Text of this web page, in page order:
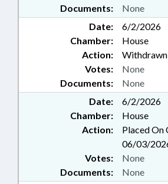
Documents: None
Date:
6/2/2026
Chamber:
House
Action:
Documents: None
Votes: None
Date:
6/2/2026
Chamber:
House
Action:
Placed On
06/03/
Documents: None
Votes: None